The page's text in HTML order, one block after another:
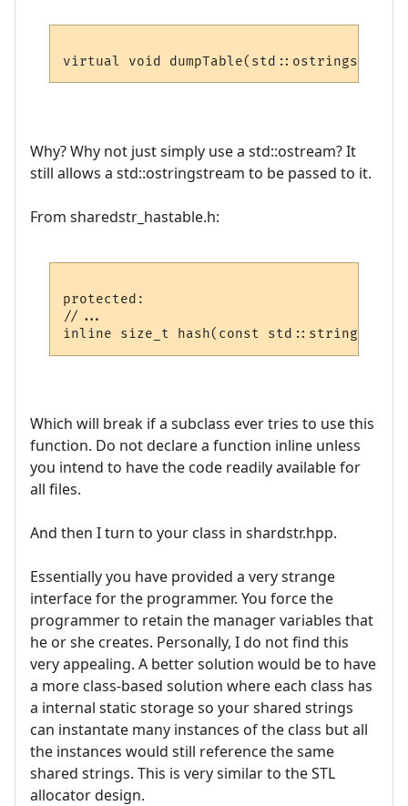
virtual void
Why? Why not just simply use a std::ostream? It
still allows a std::ostringstream to be passed to it.
From sharedstr_hastable.h:
protected:
//...
Which will break if a subclass ever tries to use this
function. Do not declare a function inline unless
you intend to have the code readily available for
all files.
And then I turn to your class in shardstr.hpp.
Essentially you have provided a very strange
interface for the programmer. You force the
programmer to retain the manager variables that
he or she creates. Personally, I do not find this
very appealing. A better solution would be to have
a more class-based solution where each class has
a internal static storage so your shared strings
can instantate many instances of the class but all
the instances would still reference the same
shared strings. This is very similar to the STL
allocator design.